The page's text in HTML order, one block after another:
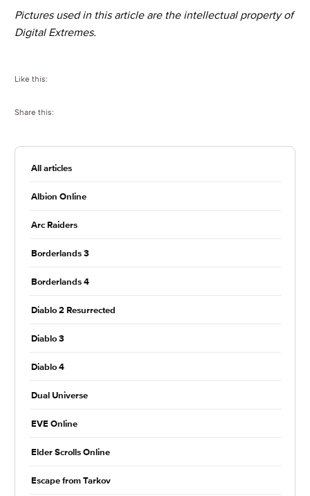
Pictures used in this article are the intellectual property of
Digital Extremes.
Like this:
Share this:
All articles
Albion Online
Arc Raiders
Borderlands 3
Borderlands 4
Diablo 2 Resurrected
Diablo 3
Diablo 4
Dual Universe
EVE Online
Elder Scrolls Online
Escape from Tarkov